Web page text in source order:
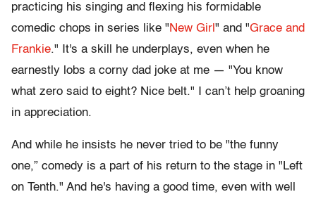
practicing his singing and flexing his formidable
comedic chops in series like "New Girl " and "Grace and
Frankie." It's a skill he underplays, even when he
earnestly lobs a corny dad joke at me — "You know
what zero said to eight? Nice belt." I can’t help groaning
in appreciation.
And while he insists he never tried to be "the funny
one,” comedy is a part of his return to the stage in "Left
on Tenth." And he's having a good time, even with well